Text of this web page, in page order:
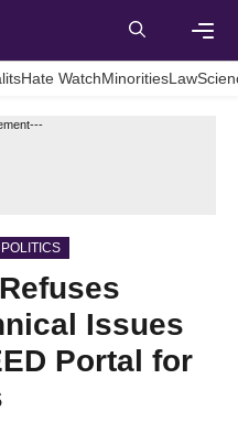
Hate WatchMinoritiesLaw
POLITICS
Issues
Portal for